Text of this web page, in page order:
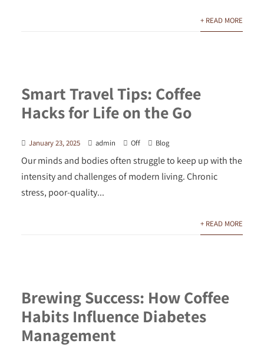
+ READ MORE
Smart Travel Tips: Coffee
Hacks for Life on the Go
January 23, 2025 admin Off Blog
Our minds and bodies often struggle to keep up with the
intensity and challenges of modern living. Chronic
stress, poor-quality...
+ READ MORE
Brewing Success: How Coffee
Habits Influence Diabetes
Management